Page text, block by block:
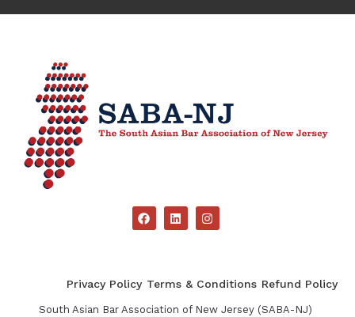
Privacy Policy Terms & Conditions Refund Policy
South Asian Bar Association of New Jersey (SABA-NJ)